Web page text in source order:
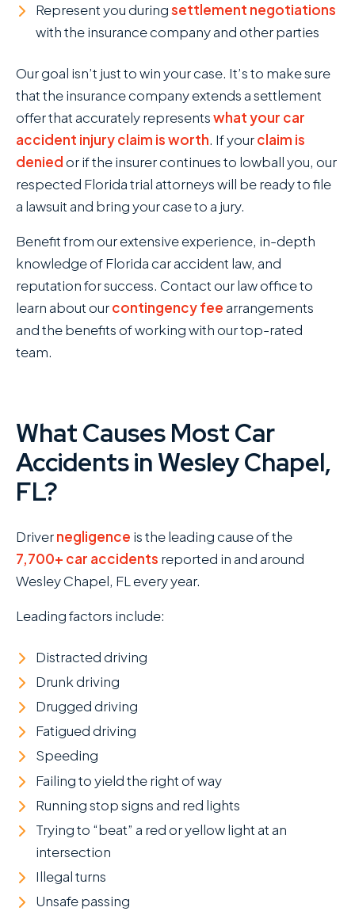
Represent you duringsettlement negotiations
with the insurance company and other parties
Our goal isn’t just to win your case. It’s to make sure
that the insurance company extends a settlement
offer that accurately representswhat your car
accident injury claim is worth. If yourclaim is
deniedor if the insurer continues to lowball you, our
respected Florida trial attorneys will be ready to file
a lawsuit and bring your case to a jury.
Benefit from our extensive experience, in-depth
knowledge of Florida car accident law, and
reputation for success. Contact our law office to
learn about ourcontingency feearrangements
and the benefits of working with our top-rated
team.
What Causes Most Car
Accidents in Wesley Chapel,
FL?
Drivernegligence is the leading cause of the
7,700+ car accidents reported in and around
Wesley Chapel, FL every year.
Leading factors include:
Distracted driving
Drunk driving
Drugged driving
Fatigued driving
Speeding
Failing to yield the right of way
Running stop signs and red lights
Trying to “beat” a red or yellow light at an
intersection
Illegal turns
Unsafe passing